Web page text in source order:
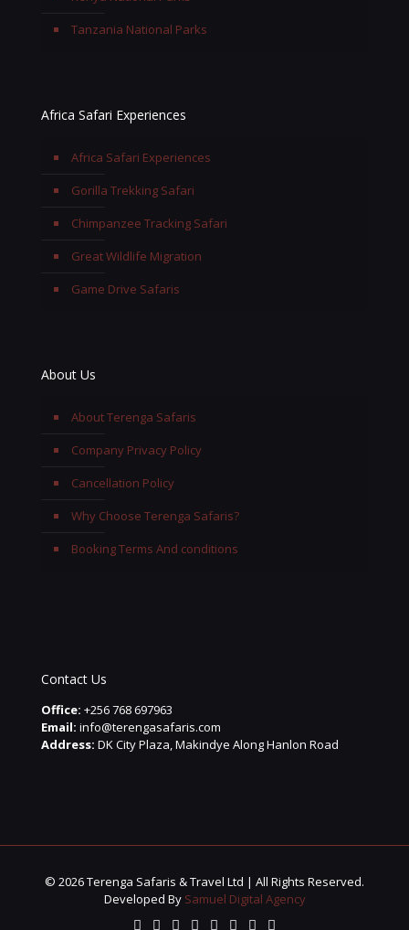
Tanzania National Parks
Africa Safari Experiences
Africa Safari Experiences
Gorilla Trekking Safari
Chimpanzee Tracking Safari
Great Wildlife Migration
Game Drive Safaris
About Us
About Terenga Safaris
Company Privacy Policy
Cancellation Policy
Why Choose Terenga Safaris?
Booking Terms And conditions
Contact Us
Office: +256 768 697963
Email: info@terengasafaris.com
Address: DK City Plaza, Makindye Along Hanlon Road
© 2026 Terenga Safaris & Travel Ltd | All Rights Reserved.
Developed By Samuel Digital Agency